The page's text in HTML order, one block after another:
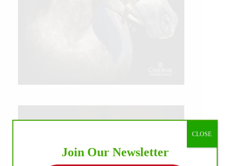
Join Our Newsletter
CLOSE